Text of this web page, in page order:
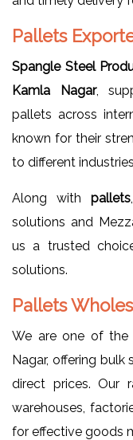
Pallets
Spangle Steel
Kamla Nagar,
pallets across
known for their
to different
Along with pallets
solutions and
us a trusted
solutions.
Pallets
We are one of the
Nagar, offering
direct prices. Our
warehouses,
for effective goods